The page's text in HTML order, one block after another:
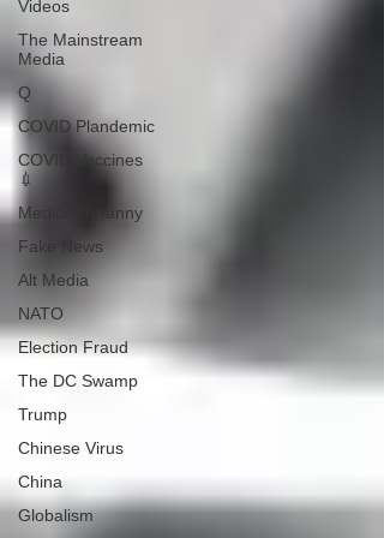
Videos
The Mainstream
Media
Q
COVID Plandemic
COVID Vaccines
💉
Medical Tyranny
Fake News
Alt Media
NATO
Election Fraud
The DC Swamp
Trump
Chinese Virus
China
Globalism